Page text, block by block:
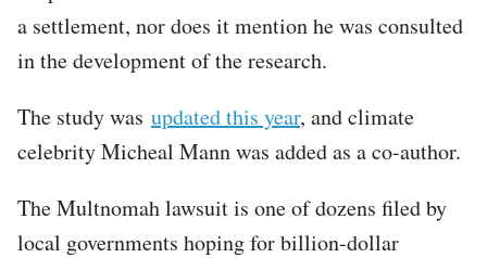
a settlement, nor does it mention he was consulted
in the development of the research.
The study was updated this year, and climate
celebrity Micheal Mann was added as a co-author.
The Multnomah lawsuit is one of dozens filed by
local governments hoping for billion-dollar